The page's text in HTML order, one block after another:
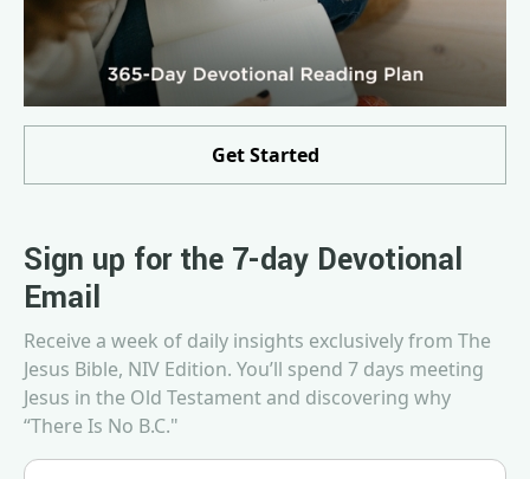
Get Started
Sign up for the 7-day Devotional
Email
Receive a week of daily insights exclusively from The
Jesus Bible, NIV Edition. You’ll spend 7 days meeting
Jesus in the Old Testament and discovering why
“There Is No B.C."